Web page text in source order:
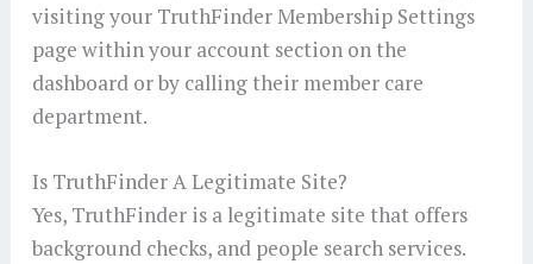
visiting your TruthFinder Membership Settings
page within your account section on the
dashboard or by calling their member care
department.
Is TruthFinder A Legitimate Site?
Yes, TruthFinder is a legitimate site that offers
background checks, and people search services.